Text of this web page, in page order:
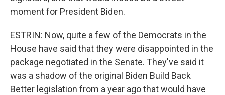
moment for President Biden.
ESTRIN: Now, quite a few of the Democrats in the
House have said that they were disappointed in the
package negotiated in the Senate. They've said it
was a shadow of the original Biden Build Back
Better legislation from a year ago that would have